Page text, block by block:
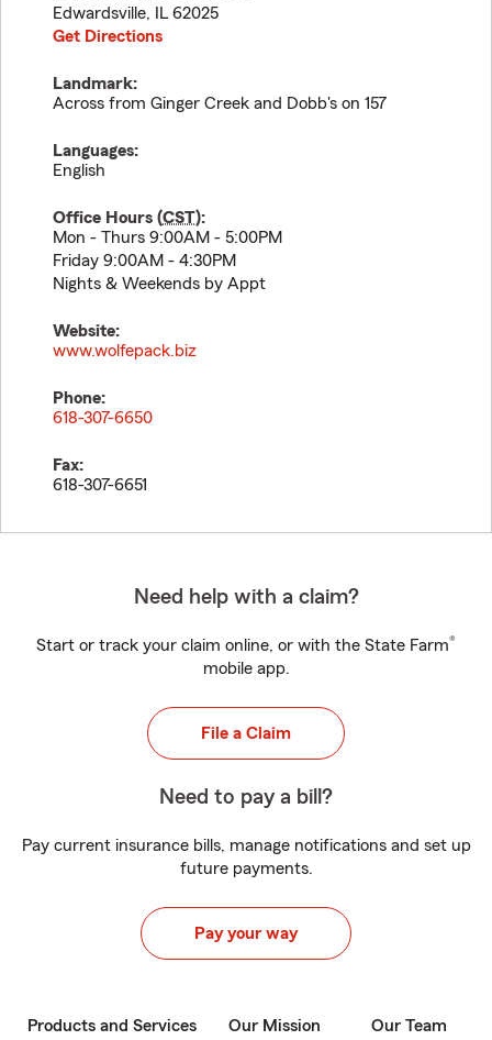
Edwardsville, IL 62025
Get Directions
Landmark:
Across from Ginger Creek and Dobb's on 157
Languages:
English
Office Hours (CST):
Mon - Thurs 9:00AM - 5:00PM
Friday 9:00AM - 4:30PM
Nights & Weekends by Appt
Website:
www.wolfepack.biz
Phone:
618-307-6650
Fax:
618-307-6651
Need help with a claim?
Start or track your claim online, or with the State Farm®
mobile app.
File a Claim
Need to pay a bill?
Pay current insurance bills, manage notifications and set up
future payments.
Pay your way
Products and Services Our Mission Our Team